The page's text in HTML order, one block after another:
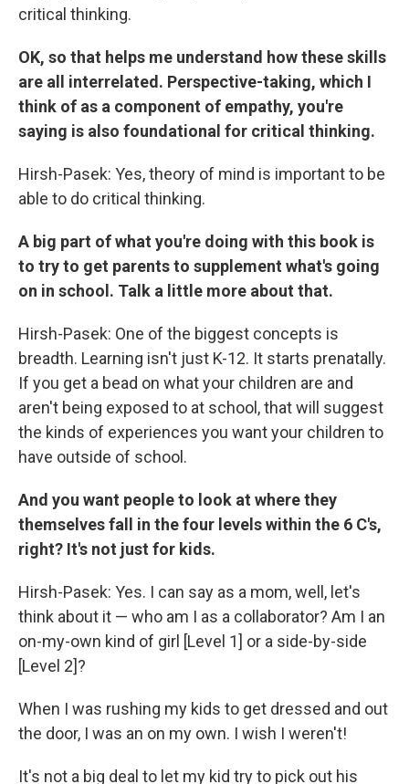
critical thinking.
OK, so that helps me understand how these skills
are all interrelated. Perspective-taking, which I
think of as a component of empathy, you're
saying is also foundational for critical thinking.
Hirsh-Pasek: Yes, theory of mind is important to be
able to do critical thinking.
A big part of what you're doing with this book is
to try to get parents to supplement what's going
on in school. Talk a little more about that.
Hirsh-Pasek: One of the biggest concepts is
breadth. Learning isn't just K-12. It starts prenatally.
If you get a bead on what your children are and
aren't being exposed to at school, that will suggest
the kinds of experiences you want your children to
have outside of school.
And you want people to look at where they
themselves fall in the four levels within the 6 C's,
right? It's not just for kids.
Hirsh-Pasek: Yes. I can say as a mom, well, let's
think about it — who am I as a collaborator? Am I an
on-my-own kind of girl [Level 1] or a side-by-side
[Level 2]?
When I was rushing my kids to get dressed and out
the door, I was an on my own. I wish I weren't!
It's not a big deal to let my kid try to pick out his